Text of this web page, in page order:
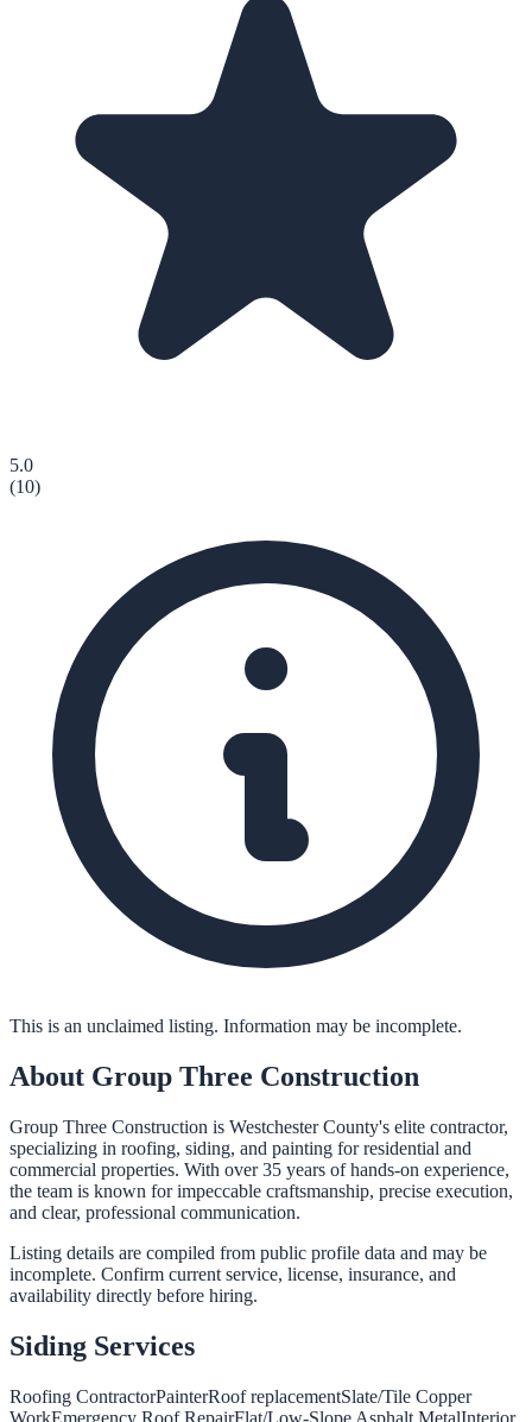
5.0
(10)
This is an unclaimed listing. Information may be incomplete.
About Group Three Construction
Group Three Construction is Westchester County's elite contractor,
specializing in roofing, siding, and painting for residential and
commercial properties. With over 35 years of hands-on experience,
the team is known for impeccable craftsmanship, precise execution,
and clear, professional communication.
Listing details are compiled from public profile data and may be
incomplete. Confirm current service, license, insurance, and
availability directly before hiring.
Siding Services
Roofing ContractorPainterRoof replacementSlate/Tile Copper
WorkEmergency Roof RepairFlat/Low-Slope Asphalt MetalInterior